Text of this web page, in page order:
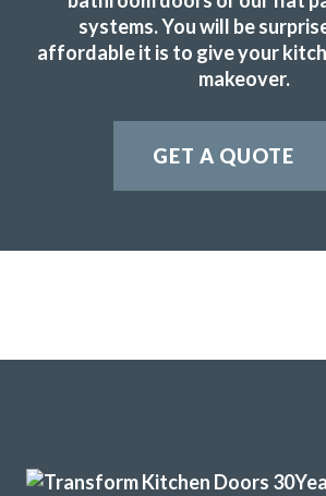
JWilliam
John and his team of fitters Terry & Sam
systems. You will be
affordable it is to give your
makeover.
GET A QUOTE